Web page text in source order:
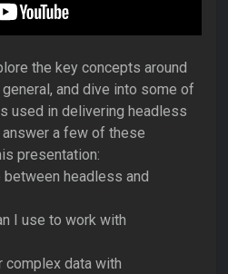
the key concepts around
and dive into some of
used in delivering headless
a few of these
presentation:
headless and
I use to work with
complex data with